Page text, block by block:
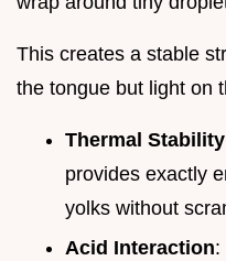
This creates a stable
the tongue but light on
Thermal Stability
provides exactly
yolks without
Acid Interaction: